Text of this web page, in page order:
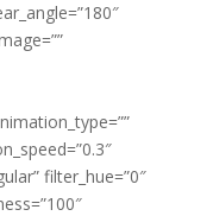
filter_hue=”0″